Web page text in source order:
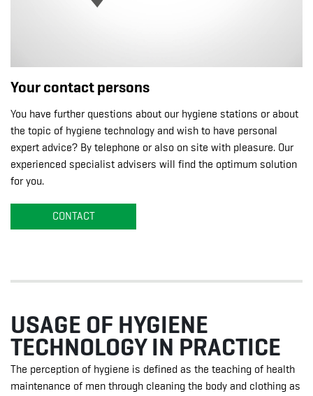
Your contact persons
You have further questions about our hygiene stations or about
the topic of hygiene technology and wish to have personal
expert advice? By telephone or also on site with pleasure. Our
experienced specialist advisers will find the optimum solution
for you.
CONTACT
USAGE OF HYGIENE
TECHNOLOGY IN PRACTICE
The perception of hygiene is defined as the teaching of health
maintenance of men through cleaning the body and clothing as